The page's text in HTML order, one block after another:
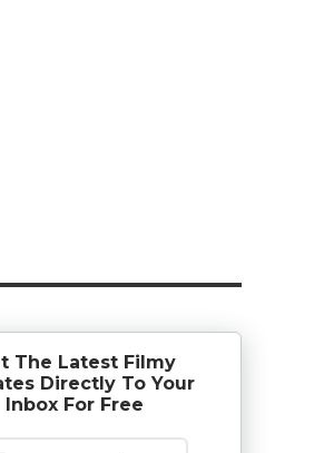
The Latest Filmy
Directly To Your
Inbox For Free